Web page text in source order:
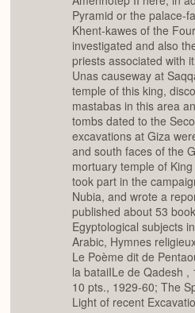
Pyramid or the palace-
Khent-kawes of the
investigated and also
priests associated with
Unas causeway at
temple of this king,
mastabas in this area
tombs dated to the
excavations at Giza
and south faces of the
mortuary temple of
took part in the
Nubia, and wrote a
published about 53
Egyptological subjects
Arabic, Hymnes
Le Poème dit de
la bataiILe de Qadesh ,
10 pts., 1929-60; The
Light of recent